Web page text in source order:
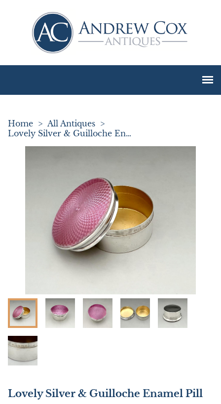
Home > All Antiques >
Lovely Silver & Guilloche Enamel Pill Box
Lovely Silver & Guilloche Enamel Pill